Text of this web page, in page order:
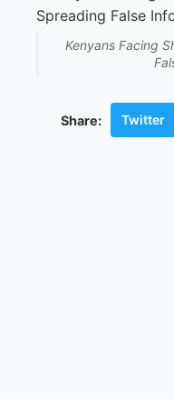
Kenyans Facing
Share: Twitter